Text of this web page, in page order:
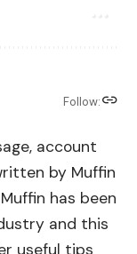
Follow:
account
by Muffin
has been
and this
useful tips